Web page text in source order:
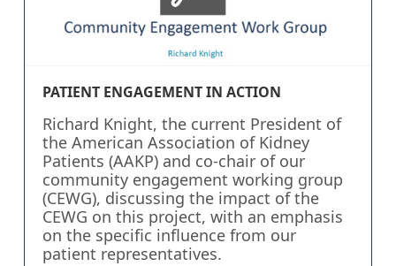
PATIENT ENGAGEMENT IN ACTION
Richard Knight, the current President of
the American Association of Kidney
Patients (AAKP) and co-chair of our
community engagement working group
(CEWG), discussing the impact of the
CEWG on this project, with an emphasis
on the specific influence from our
patient representatives.